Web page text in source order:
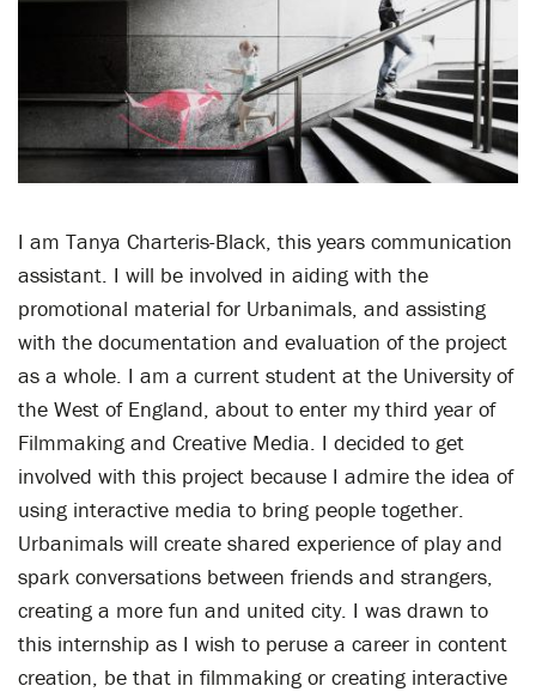
I am Tanya Charteris-Black, this years communication
assistant. I will be involved in aiding with the
promotional material for Urbanimals, and assisting
with the documentation and evaluation of the project
as a whole. I am a current student at the University of
the West of England, about to enter my third year of
Filmmaking and Creative Media. I decided to get
involved with this project because I admire the idea of
using interactive media to bring people together.
Urbanimals will create shared experience of play and
spark conversations between friends and strangers,
creating a more fun and united city. I was drawn to
this internship as I wish to peruse a career in content
creation, be that in filmmaking or creating interactive